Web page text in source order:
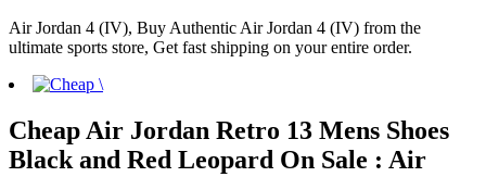
Air Jordan 4 (IV), Buy Authentic Air Jordan 4 (IV) from the
ultimate sports store, Get fast shipping on your entire order.
Cheap Air Jordan Retro 13 Mens Shoes
Black and Red Leopard On Sale : Air